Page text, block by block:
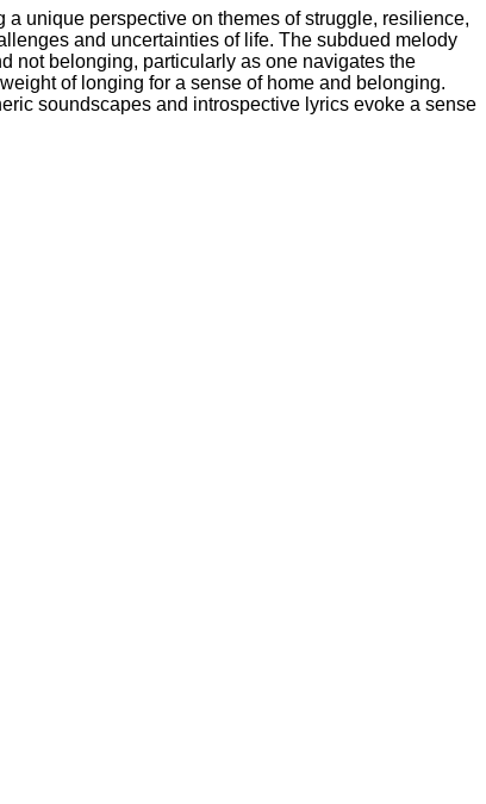
unique perspective on themes of struggle, resilience,
and uncertainties of life. The subdued melody
not belonging, particularly as one navigates the
of longing for a sense of home and belonging.
soundscapes and introspective lyrics evoke a sense